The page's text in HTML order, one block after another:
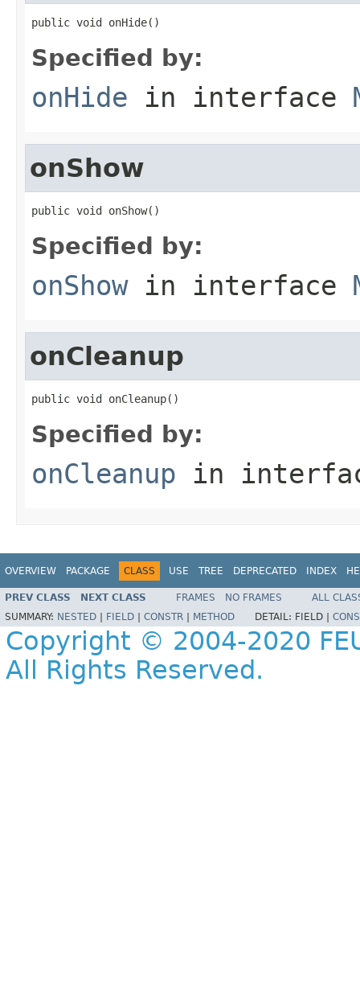
public void onHide()
Specified by:
onHide in interface
onShow
public void onShow()
Specified by:
onShowin interface
onCleanup
public void onCleanup()
Specified by:
onCleanup in
OVERVIEW PACKAGE CLASS USE TREE DEPRECATED INDEX
PREV CLASS NEXT CLASS FRAMES NO FRAMES
ALL
SUMMARY: NESTED FIELD CONSTR METHOD DETAIL: FIELD |
Copyright © 2004-2020
All Rights Reserved.